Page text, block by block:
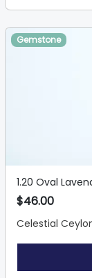
Gemstone
1.20 Oval
$46.00
Celestial